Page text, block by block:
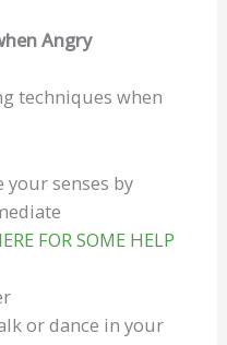
Angry
techniques when
senses by
FOR SOME HELP
or dance in your